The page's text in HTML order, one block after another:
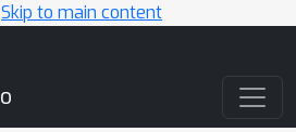
Skip to main content